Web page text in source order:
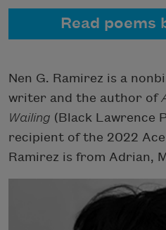
Read
Nen G. Ramirez is a
writer and the author of
Wailing (Black Lawrence
recipient of the 2022
Ramirez is from Adrian,